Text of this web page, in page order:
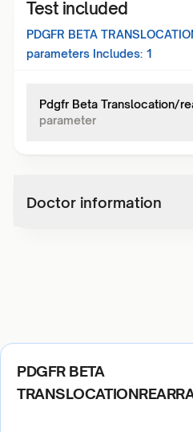
Test included
PDGFR BETA
parameters Includes: 1
Pdgfr Beta Translocation/
parameter
Doctor information
PDGFR BETA